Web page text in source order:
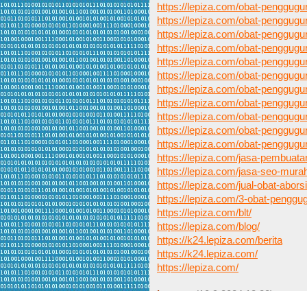
https://lepiza.com/obat-
https://lepiza.com/obat-
https://lepiza.com/obat-
https://lepiza.com/obat-
https://lepiza.com/obat-
https://lepiza.com/obat-
https://lepiza.com/obat-
https://lepiza.com/obat-
https://lepiza.com/obat-
https://lepiza.com/obat-
https://lepiza.com/obat-
https://lepiza.com/jasa-
https://lepiza.com/jasa-seo-
https://lepiza.com/jual-obat-
https://lepiza.com/3-obat-
https://lepiza.com/blt/
https://lepiza.com/blog/
https://k24.lepiza.com/berita
https://k24.lepiza.com/
https://lepiza.com/